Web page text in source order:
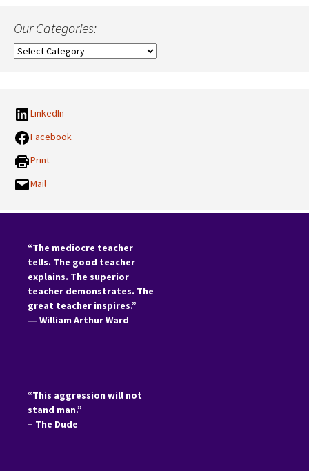
Our Categories:
Our
LinkedIn
Facebook
Print
Mail
“The mediocre teacher
tells. The good teacher
explains. The superior
teacher demonstrates. The
great teacher inspires.”
―William Arthur Ward
“This aggression will not
stand man.”
– The Dude